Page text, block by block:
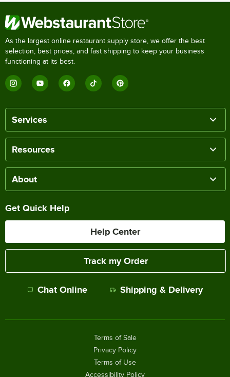
As the largest online restaurant supply store, we offer the best
selection, best prices, and fast shipping to keep your business
functioning at its best.
Services
Resources
About
Get Quick Help
Help Center
Track my Order
Chat Online Shipping & Delivery
Terms of Sale
Privacy Policy
Terms of Use
Accessibility Policy